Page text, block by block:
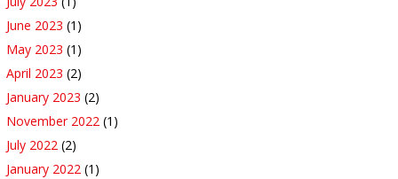
June 2023 (1)
May 2023 (1)
April 2023 (2)
January 2023 (2)
November 2022 (1)
July 2022 (2)
January 2022 (1)